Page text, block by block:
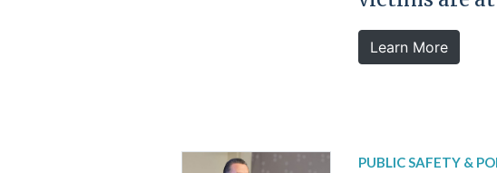
Learn More
PUBLIC SAFETY &